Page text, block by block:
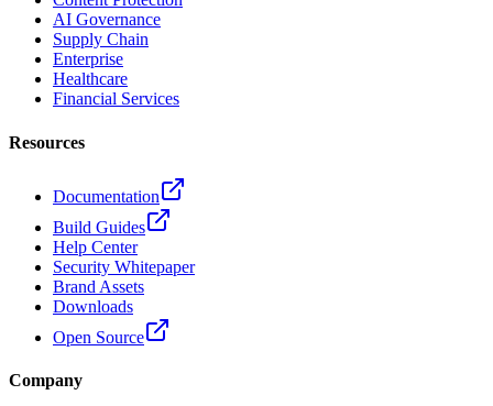
AI Governance
Supply Chain
Enterprise
Healthcare
Financial Services
Resources
Documentation
Build Guides
Help Center
Security Whitepaper
Brand Assets
Downloads
Open Source
Company